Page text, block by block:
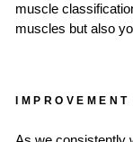
muscle
muscles but also